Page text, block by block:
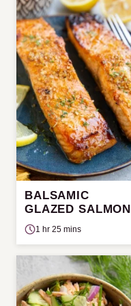
BALSAMIC
GLAZED SALMON
1 hr 25 mins